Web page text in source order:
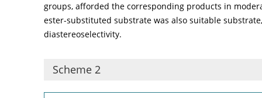
groups, afforded the corresponding products in
ester-substituted substrate was also suitable
diastereoselectivity.
Scheme 2